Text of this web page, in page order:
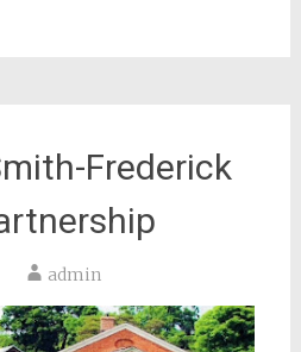
Frederick
admin